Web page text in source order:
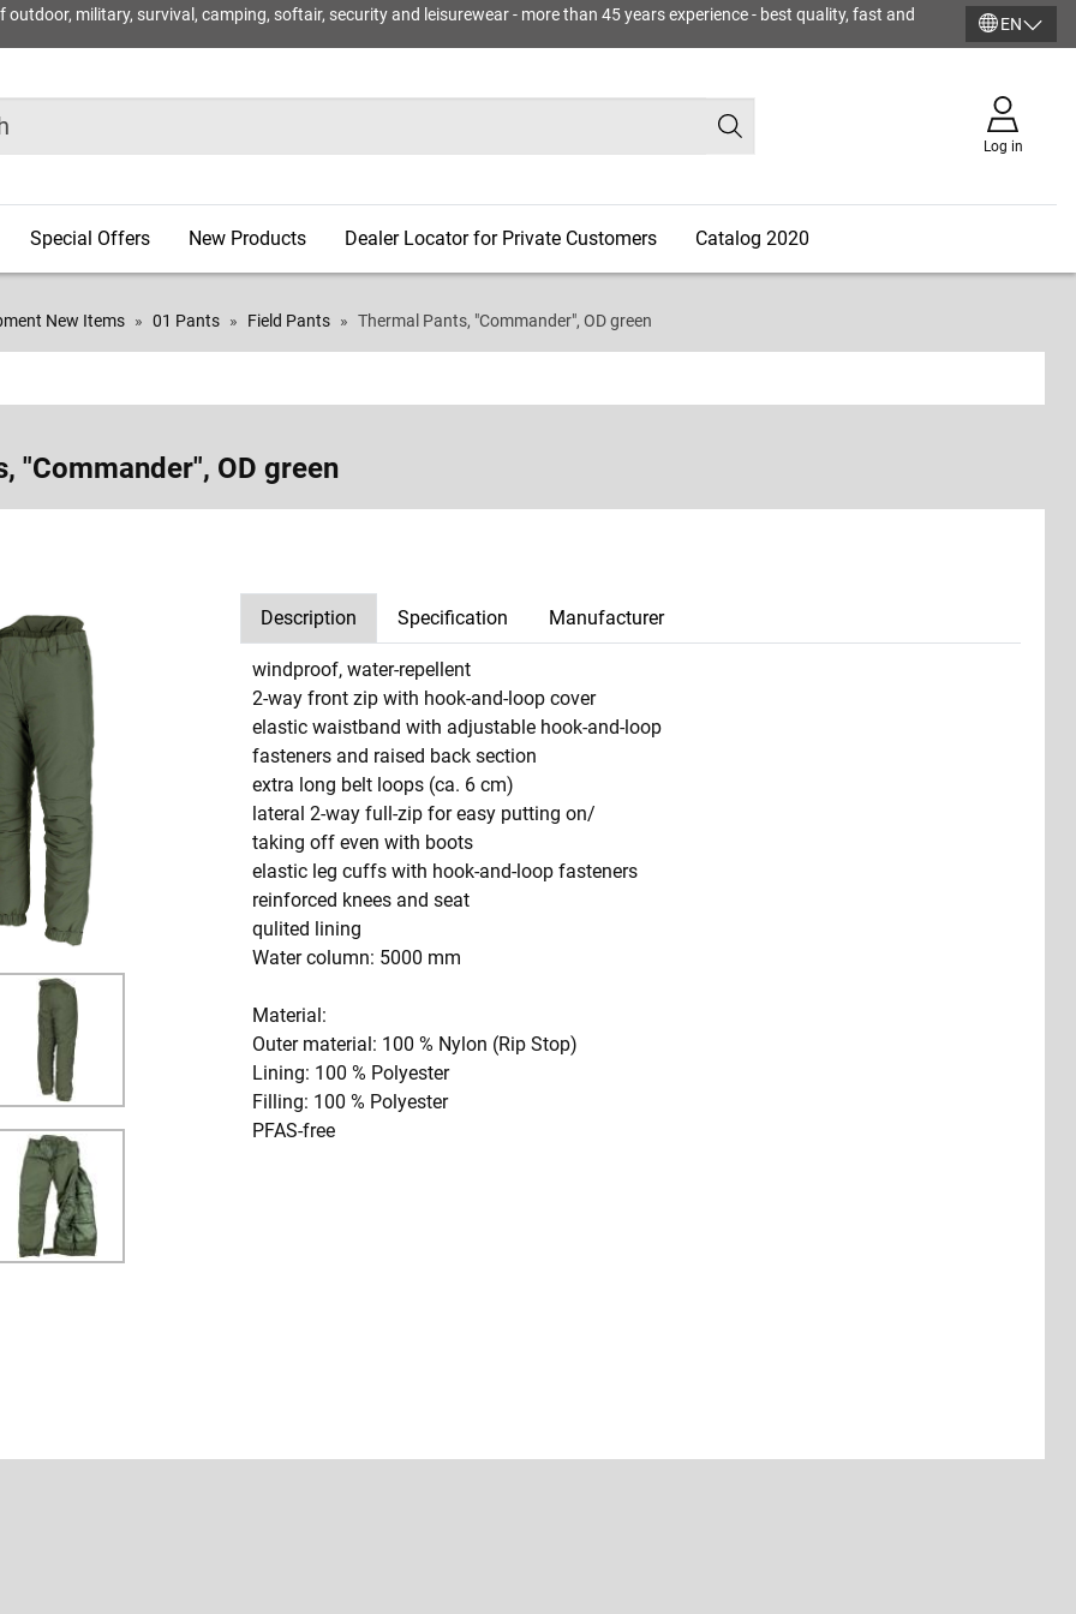
military, survival, camping, softair, security and leisurewear - more than 45 years experience - best quality, fast and
EN
Log in
Special Offers New Products Dealer Locator for Private Customers Catalog 2020
New Items 01 Pants Field Pants Thermal Pants, "Commander", OD green
"Commander", OD green
Description Specification Manufacturer
windproof, water-repellent
2-way front zip with hook-and-loop cover
elastic waistband with adjustable hook-and-loop
fasteners and raised back section
extra long belt loops (ca. 6 cm)
lateral 2-way full-zip for easy putting on/
taking off even with boots
elastic leg cuffs with hook-and-loop fasteners
reinforced knees and seat
qulited lining
Water column: 5000 mm
Material:
Outer material: 100 % Nylon (Rip Stop)
Lining: 100 % Polyester
Filling: 100 % Polyester
PFAS-free